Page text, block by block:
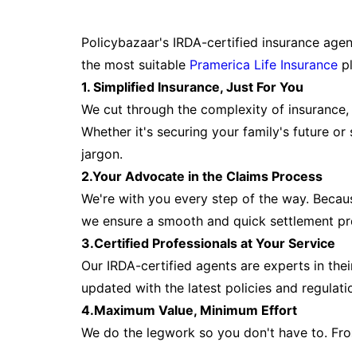
Policybazaar's IRDA-certified insurance
the most suitable Pramerica Life Insurance
1. Simplified Insurance, Just For You
We cut through the complexity of
Whether it's securing your family's future
jargon.
2.Your Advocate in the Claims Process
We're with you every step of the way.
we ensure a smooth and quick settlement
3.Certified Professionals at Your Service
Our IRDA-certified agents are experts in
updated with the latest policies and
4.Maximum Value, Minimum Effort
We do the legwork so you don't have to.